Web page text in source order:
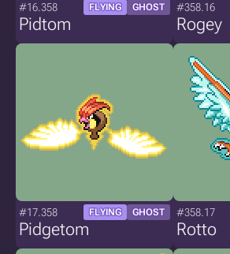
#16.358 FLYING GHOST
Pidtom
#358.16
Rogey
#17.358 FLYING GHOST
Pidgetom
#358.17
Rotto